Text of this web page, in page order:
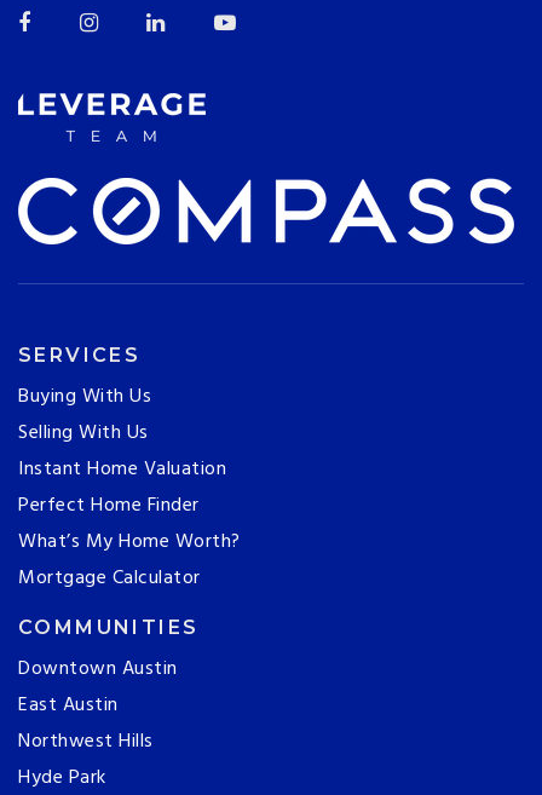
SERVICES
Buying With Us
Selling With Us
Instant Home Valuation
Perfect Home Finder
What’s My Home Worth?
Mortgage Calculator
COMMUNITIES
Downtown Austin
East Austin
Northwest Hills
Hyde Park